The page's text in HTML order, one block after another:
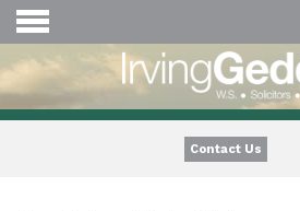
Contact Us